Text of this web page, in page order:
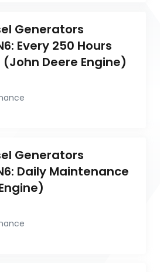
Generators
Every 250 Hours
Deere Engine)
Generators
Daily Maintenance